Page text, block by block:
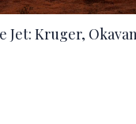
Jet: Kruger,